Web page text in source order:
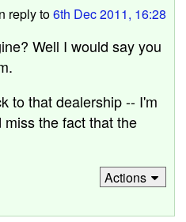
reply to6th Dec 2011, 16:28
Well I would say you
to that dealership -- I'm
the fact that the
Actions